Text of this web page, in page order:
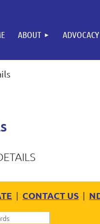
ABOUT ADVOCACY
| CONTACT US |